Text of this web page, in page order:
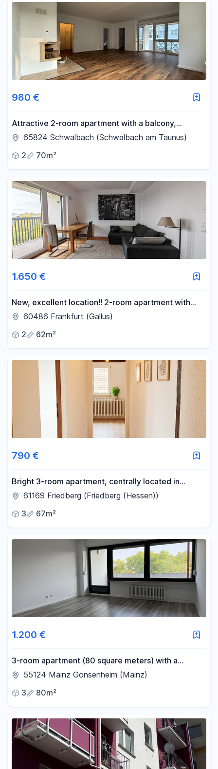
980 €
Attractive 2-room apartment with a balcony,
fireplace, and optional garage.
65824 Schwalbach (Schwalbach am Taunus)
2
70m²
1.650 €
New, excellent location!! 2-room apartment with
fully furnished kitchen - Directly next to the S-Bahn
60486 Frankfurt (Gallus)
2
62m²
790 €
Bright 3-room apartment, centrally located in
Friedberg.
61169 Friedberg (Friedberg (Hessen))
3
67m²
1.200 €
3-room apartment (80 square meters) with a
balcony, located in Mainz-Gonsenheim.
55124 Mainz Gonsenheim (Mainz)
3
80m²